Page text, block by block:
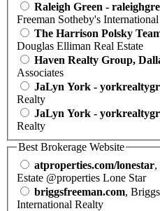
Raleigh Green -
Freeman Sotheby's
The Harrison Polsky
Douglas Elliman Real Estate
Haven Realty Group,
Associates
JaLyn York -
Realty
JaLyn York -
Realty
Best Brokerage Website
atproperties.com/lonestar,
Estate @properties Lone Star
briggsfreeman.com,
International Realty